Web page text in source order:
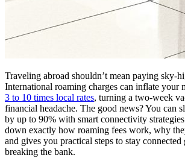
Traveling abroad shouldn’t mean paying sky-
International roaming charges can inflate your
3 to 10 times local rates, turning a two-week
financial headache. The good news? You can
by up to 90% with smart connectivity
down exactly how roaming fees work, why
and gives you practical steps to stay
breaking the bank.